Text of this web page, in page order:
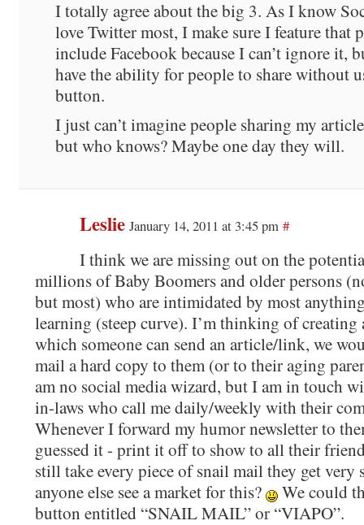
I totally agree about the big 3. As I know
love Twitter most, I make sure I feature that
include Facebook because I can’t ignore it,
have the ability for people to share without
button.
I just can’t imagine people sharing my
but who knows? Maybe one day they will.
Leslie January 14, 2011 at 3:45 pm #
I think we are missing out on the
millions of Baby Boomers and older persons
but most) who are intimidated by most
learning (steep curve). I’m thinking of creating
which someone can send an article/link, we
mail a hard copy to them (or to their aging
am no social media wizard, but I am in touch
in-laws who call me daily/weekly with their
Whenever I forward my humor newsletter to
guessed it - print it off to show to all their
still take every piece of snail mail they get very
anyone else see a market for this?
We could
button entitled “SNAIL MAIL” or “VIAPO”.